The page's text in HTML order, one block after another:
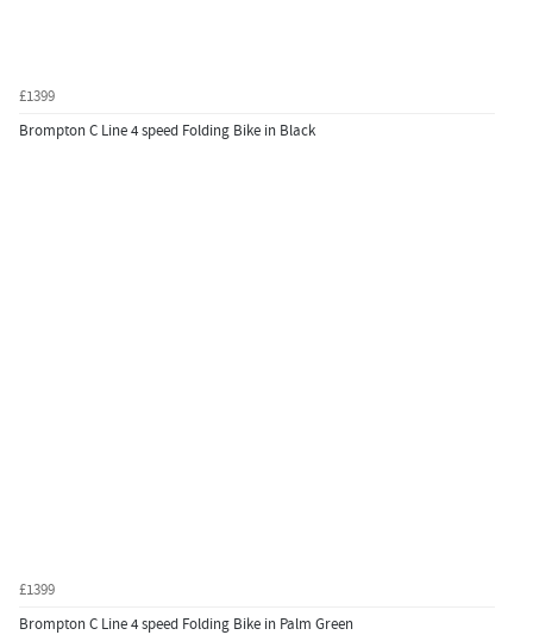
£1399
Brompton C Line 4 speed Folding Bike in Black
£1399
Brompton C Line 4 speed Folding Bike in Palm Green